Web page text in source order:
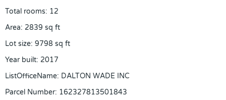
Total rooms: 12
Area: 2839 sq ft
Lot size: 9798 sq ft
Year built: 2017
ListOfficeName: DALTON WADE INC
Parcel Number: 162327813501843